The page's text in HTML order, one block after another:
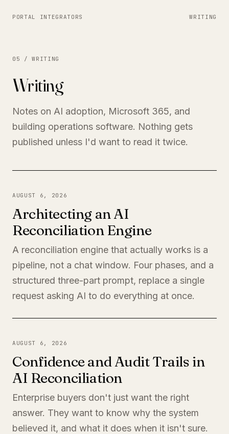
PORTAL INTEGRATORS WRITING
05 / WRITING
Writing
Notes on AI adoption, Microsoft 365, and
building operations software. Nothing gets
published unless I'd want to read it twice.
AUGUST 6, 2026
Architecting an AI
Reconciliation Engine
A reconciliation engine that actually works is a
pipeline, not a chat window. Four phases, and a
structured three-part prompt, replace a single
request asking AI to do everything at once.
AUGUST 6, 2026
Confidence and Audit Trails in
AI Reconciliation
Enterprise buyers don't just want the right
answer. They want to know why the system
believed it, and what it does when it isn't sure.